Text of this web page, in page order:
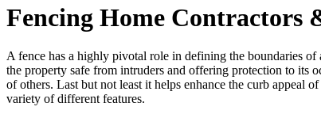
Fencing Home Contractors
A fence has a highly pivotal role in defining the boundaries of
the property safe from intruders and offering protection to its
of others. Last but not least it helps enhance the curb appeal
variety of different features.